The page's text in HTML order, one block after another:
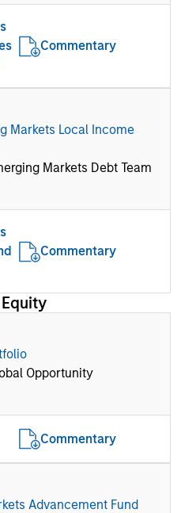
Commentary
Markets Local Income
Markets Debt Team
Commentary
Opportunity
Commentary
Advancement Fund